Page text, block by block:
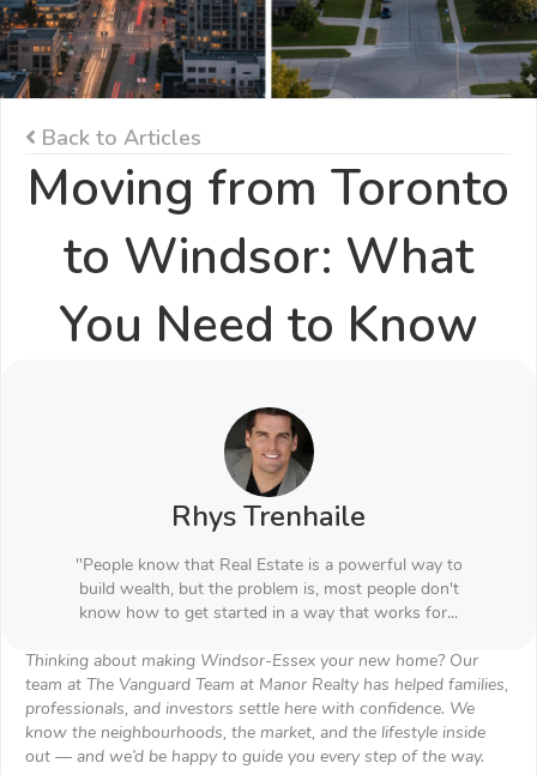
Back to Articles
Moving from Toronto
to Windsor: What
You Need to Know
Rhys Trenhaile
"People know that Real Estate is a powerful way to
build wealth, but the problem is, most people don't
know how to get started in a way that works for...
Thinking about making Windsor-Essex your new home? Our
team at The Vanguard Team at Manor Realty has helped families,
professionals, and investors settle here with confidence. We
know the neighbourhoods, the market, and the lifestyle inside
out — and we’d be happy to guide you every step of the way.